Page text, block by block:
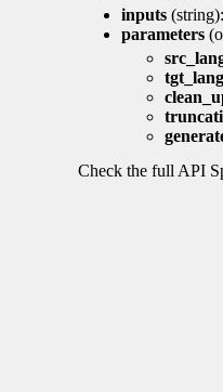
inputs
parameters
tgt_lang
Check the full API